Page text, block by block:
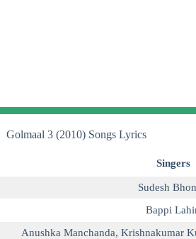
Golmaal 3 (2010) Songs Lyrics
Singers
Sudesh
Bappi
Anushka Manchanda, Krishnakumar